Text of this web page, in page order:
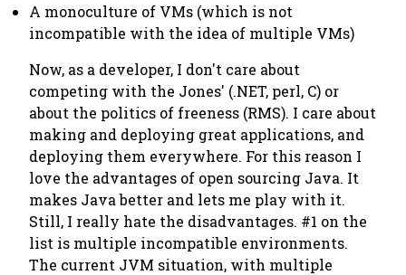
A monoculture of VMs (which is not
incompatible with the idea of multiple VMs)
Now, as a developer, I don't care about
competing with the Jones' (.NET, perl, C) or
about the politics of freeness (RMS). I care about
making and deploying great applications, and
deploying them everywhere. For this reason I
love the advantages of open sourcing Java. It
makes Java better and lets me play with it.
Still, I really hate the disadvantages. #1 on the
list is multiple incompatible environments.
The current JVM situation, with multiple